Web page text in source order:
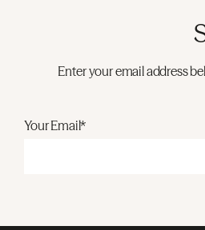
Enter your email address
Your Email*